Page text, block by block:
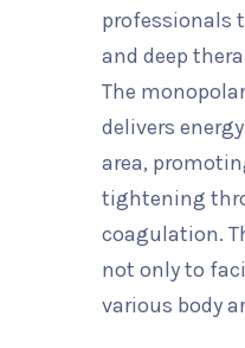
professionals
and deep
The
delivers
area,
tightening
coagulation.
not only to
various body